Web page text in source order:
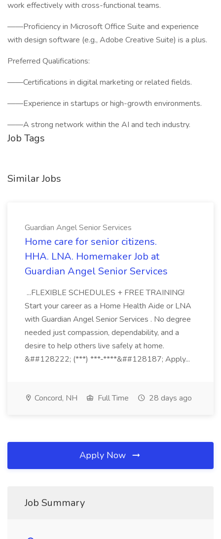
work effectively with cross-functional teams.
——Proficiency in Microsoft Office Suite and experience
with design software (e.g., Adobe Creative Suite) is a plus.
Preferred Qualifications:
——Certifications in digital marketing or related fields.
——Experience in startups or high-growth environments.
——A strong network within the AI and tech industry.
Job Tags
Similar Jobs
Guardian Angel Senior Services
Home care for senior citizens.
HHA. LNA. Homemaker Job at
Guardian Angel Senior Services
...FLEXIBLE SCHEDULES + FREE TRAINING!
Start your career as a Home Health Aide or LNA
with Guardian Angel Senior Services . No degree
needed just compassion, dependability, and a
desire to help others live safely at home.
&##128222; (***) ***-****&##128187; Apply...
Concord, NH Full Time 28 days ago
Apply Now
Job Summary